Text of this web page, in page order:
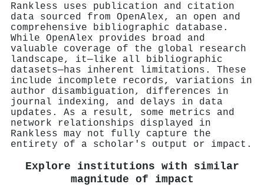
Rankless uses publication and citation
data sourced from OpenAlex, an open and
comprehensive bibliographic database.
While OpenAlex provides broad and
valuable coverage of the global research
landscape, it—like all bibliographic
datasets—has inherent limitations. These
include incomplete records, variations in
author disambiguation, differences in
journal indexing, and delays in data
updates. As a result, some metrics and
network relationships displayed in
Rankless may not fully capture the
entirety of a scholar's output or impact.
Explore institutions with similar
magnitude of impact